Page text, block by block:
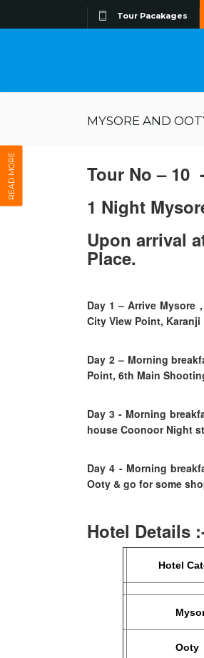
Tour Pacakages
MYSORE AND
READ MORE
Tour No – 10
1 Night
Upon arrival
Place.
Day 1 –Arrive Mysore
City View Point, Karanji
Day 2– Morning
Point, 6th Main
Day 3 - Morning
house Coonoor Night
Day 4 - Morning
Ooty & go for some
Hotel Details
Hotel
Ooty